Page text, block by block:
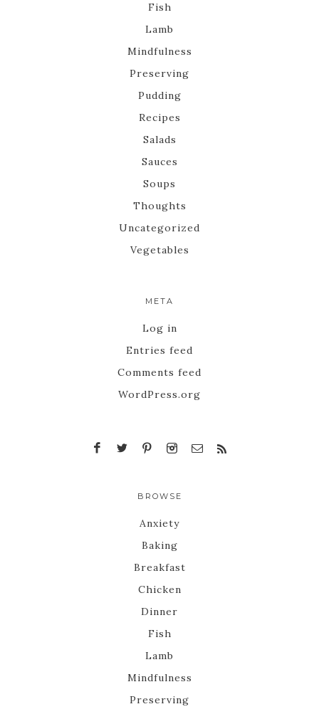
Fish
Lamb
Mindfulness
Preserving
Pudding
Recipes
Salads
Sauces
Soups
Thoughts
Uncategorized
Vegetables
META
Log in
Entries feed
Comments feed
WordPress.org
BROWSE
Anxiety
Baking
Breakfast
Chicken
Dinner
Fish
Lamb
Mindfulness
Preserving